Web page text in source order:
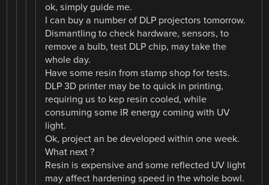
ok, simply guide me.
I can buy a number of DLP projectors tomorrow.
Dismantling to check hardware, sensors, to
remove a bulb, test DLP chip, may take the
whole day.
Have some resin from stamp shop for tests.
DLP 3D printer may be to quick in printing,
requiring us to kep resin cooled, while
consuming some IR energy coming with UV
light.
Ok, project an be developed within one week.
What next ?
Resin is expensive and some reflected UV light
may affect hardening speed in the whole bowl.